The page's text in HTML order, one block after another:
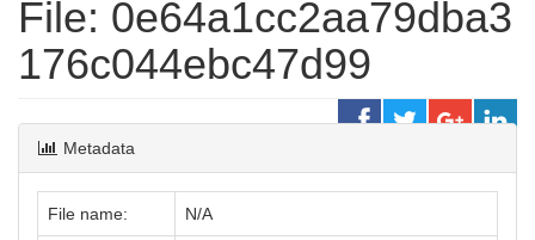
File: 0e64a1cc2aa79dba3
176c044ebc47d99
Metadata
File name: N/A